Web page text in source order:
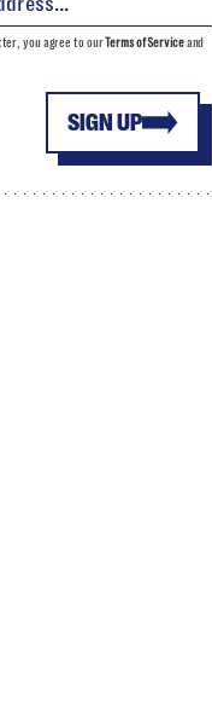
SIGN UP
you agree to ourTerms of Serviceand